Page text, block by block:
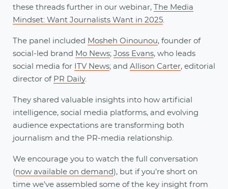
these threads further in our webinar, The Media
Mindset: Want Journalists Want in 2025
The panel included Mosheh Oinounou, founder of
social-led brand Mo News; Joss Evans, who leads
social media for ITV News; and Allison Carter, editorial
director of PR Daily.
They shared valuable insights into how artificial
intelligence, social media platforms, and evolving
audience expectations are transforming both
journalism and the PR-media relationship.
We encourage you to watch the full conversation
(now available on demand), but if you’re short on
time we’ve assembled some of the key insight from